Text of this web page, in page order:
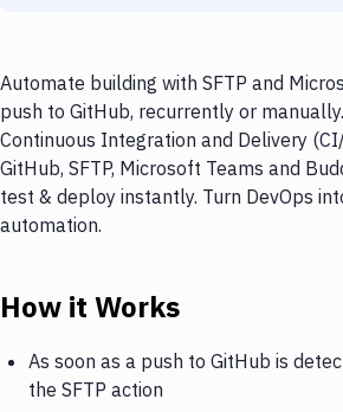
Automate building with SFTP and
push to GitHub, recurrently or
Continuous Integration and Delivery
GitHub, SFTP, Microsoft Teams and
test & deploy instantly. Turn DevOps
automation.
How it Works
As soon as a push to GitHub is
the SFTP action